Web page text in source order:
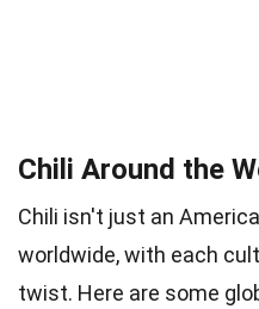
Chili Around the
Chili isn't just an
worldwide, with each
twist. Here are some